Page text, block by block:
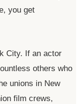
you get
City. If an actor
others who
unions in New
film crews,